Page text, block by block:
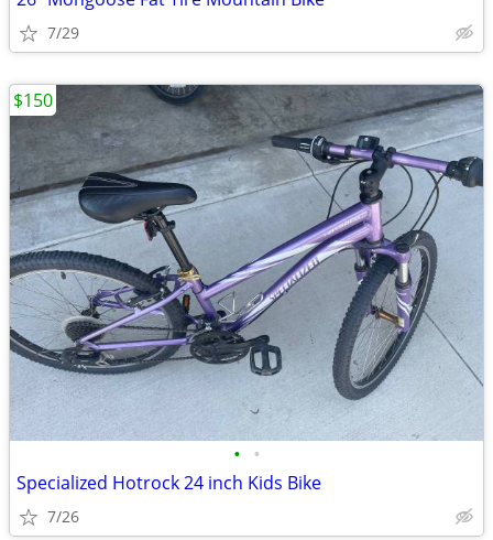
7/29
• •
Specialized Hotrock 24 inch Kids Bike
7/26
$150